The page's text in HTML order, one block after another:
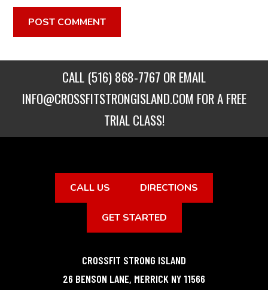
CALL (516) 868-7767 OR EMAIL
INFO@CROSSFITSTRONGISLAND.COM FOR A FREE
TRIAL CLASS!
CALL US DIRECTIONS
GET STARTED
CROSSFIT STRONG ISLAND
26 BENSON LANE, MERRICK NY 11566